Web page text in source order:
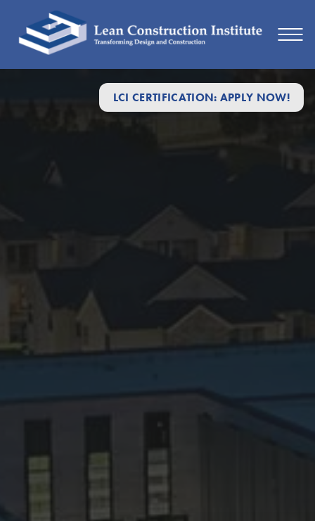
LCI CERTIFICATION: APPLY NOW!